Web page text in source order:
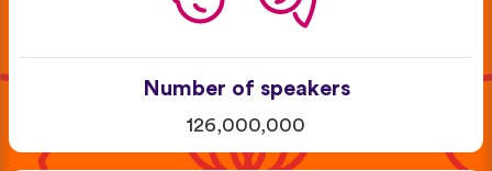
Number of speakers
126,000,000